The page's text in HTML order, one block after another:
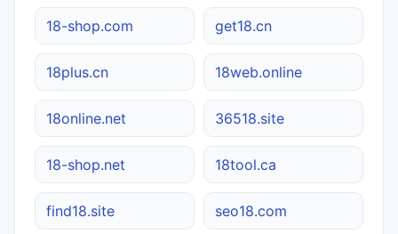
18-shop.com get18.cn
18plus.cn 18web.online
18online.net 36518.site
18-shop.net 18tool.ca
find18.site seo18.com